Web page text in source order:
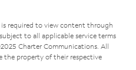
required to view content through
to all applicable service terms
Charter Communications. All
the property of their respective